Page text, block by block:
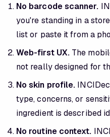
No barcode scanner.
you're standing in a
list or paste it from a
Web-first UX. The
not really designed for
No skin profile.
type, concerns, or
ingredient is described
No routine context.